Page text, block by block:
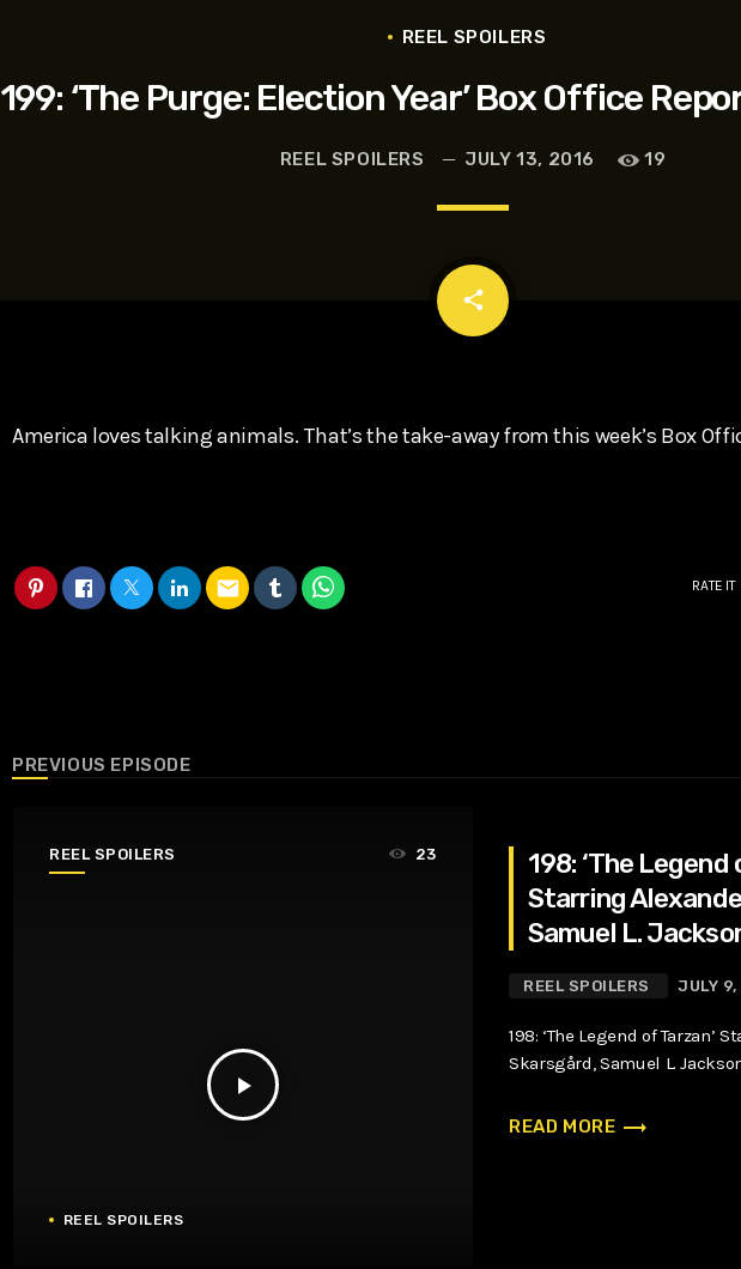
REEL SPOILERS
199: ‘The Purge: Election Year’ Box Office
REEL SPOILERS JULY 13, 2016 19
share
email
America loves talking animals. That’s the take-away from this week’s Box
email RATE IT
PREVIOUS EPISODE
REEL SPOILERS
play_arrow
23
REEL SPOILERS
198: ‘The Legend
Starring
Samuel L.
REEL SPOILERS JULY
198: ‘The Legend of Tarzan’
Skarsgård, Samuel L.
READ MORE trending_flat